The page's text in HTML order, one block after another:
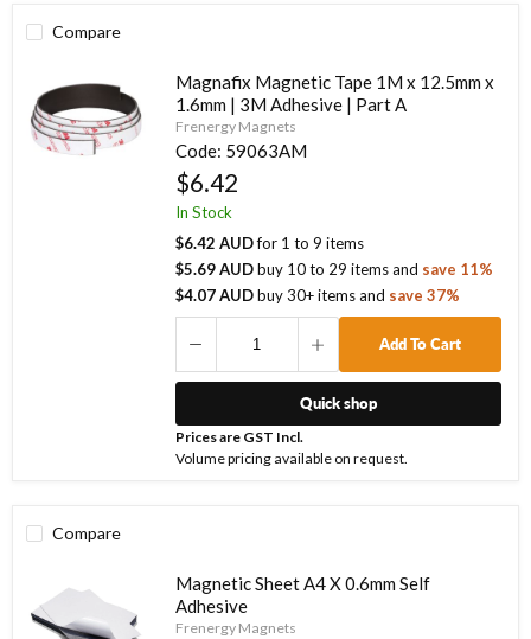
Compare
Magnafix Magnetic Tape 1M x 12.5mm x
1.6mm | 3M Adhesive | Part A
Frenergy Magnets
Code: 59063AM
$6.42
In Stock
$6.42 AUDfor 1 to9 items
$5.69 AUDbuy 10to 29 itemsand save 11%
$4.07 AUDbuy30+ itemsand save37%
Add To Cart
Quick shop
Prices are GST Incl.
Volume pricing available on request.
Compare
Magnetic Sheet A4 X 0.6mm Self
Adhesive
Frenergy Magnets